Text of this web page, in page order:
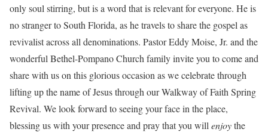
only soul stirring, but is a word that is relevant for everyone. He is
no stranger to South Florida, as he travels to share the gospel as
revivalist across all denominations. Pastor Eddy Moise, Jr. and the
wonderful Bethel-Pompano Church family invite you to come and
share with us on this glorious occasion as we celebrate through
lifting up the name of Jesus through our Walkway of Faith Spring
Revival. We look forward to seeing your face in the place,
blessing us with your presence and pray that you will enjoythe